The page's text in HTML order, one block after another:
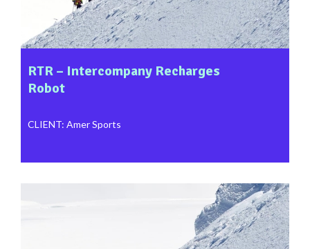
RTR – Intercompany Recharges
Robot
CLIENT: Amer Sports